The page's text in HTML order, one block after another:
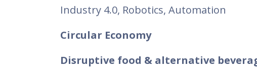
Industry 4.0, Robotics, Automation
Circular Economy
Disruptive food & alternative